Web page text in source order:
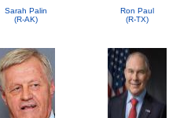
Sarah Palin
(R-AK)
Ron Paul
(R-TX)